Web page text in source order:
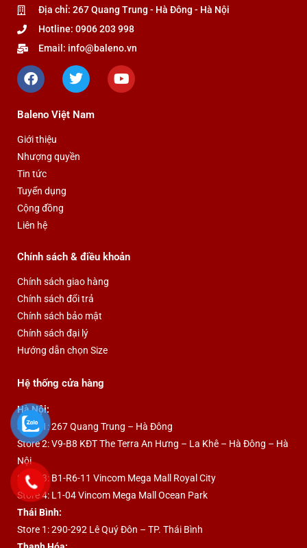
Địa chỉ: 267 Quang Trung - Hà Đông - Hà Nội
Hotline: 0906 203 998
Email: info@baleno.vn
F
a
c
b
o
o
k
T
w
i
t
Y
o
u
Baleno Việt Nam
Giới thiệu
Nhượng quyền
Tin tức
Tuyển dụng
Cộng đồng
Liên hệ
Chính sách & điều khoản
Chính sách giao hàng
Chính sách đổi trả
Chính sách bảo mật
Chính sách đại lý
Hướng dẫn chọn Size
Hệ thống cửa hàng
Hà Nội:
Store 1: 267 Quang Trung – Hà Đông
Store 2: V9-B8 KĐT The Terra An Hưng – La Khê – Hà Đông – Hà
Nội
Store 3: B1-R6-11 Vincom Mega Mall Royal City
Store 4: L1-04 Vincom Mega Mall Ocean Park
Thái Bình:
Store 1: 290-292 Lê Quý Đôn – TP. Thái Bình